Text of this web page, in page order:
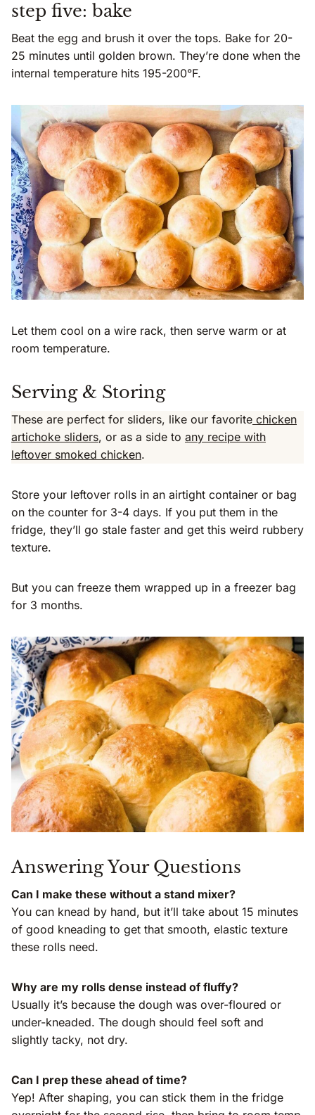
step five: bake
Beat the egg and brush it over the tops. Bake for 20-
25 minutes until golden brown. They’re done when the
internal temperature hits 195-200°F.
Let them cool on a wire rack, then serve warm or at
room temperature.
Serving & Storing
These are perfect for sliders, like our favorite chicken
artichoke sliders, or as a side to any recipe with
leftover smoked chicken.
Store your leftover rolls in an airtight container or bag
on the counter for 3-4 days. If you put them in the
fridge, they’ll go stale faster and get this weird rubbery
texture.
But you can freeze them wrapped up in a freezer bag
for 3 months.
Answering Your Questions
Can I make these without a stand mixer?
You can knead by hand, but it’ll take about 15 minutes
of good kneading to get that smooth, elastic texture
these rolls need.
Why are my rolls dense instead of fluffy?
Usually it’s because the dough was over-floured or
under-kneaded. The dough should feel soft and
slightly tacky, not dry.
Can I prep these ahead of time?
Yep! After shaping, you can stick them in the fridge